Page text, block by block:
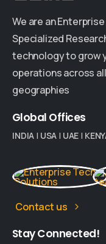
We are an
Specialized
technology to grow
operations across
geographies
Global Offices
INDIA | USA | UAE |
Contact us
StayConnected!